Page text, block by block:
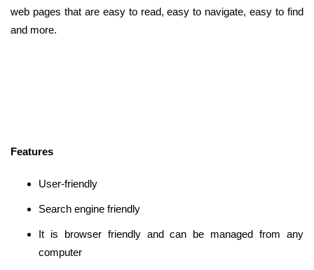
web pages that are easy to read, easy to navigate, easy to find
and more.
Features
User-friendly
Search engine friendly
It is browser friendly and can be managed from any
computer